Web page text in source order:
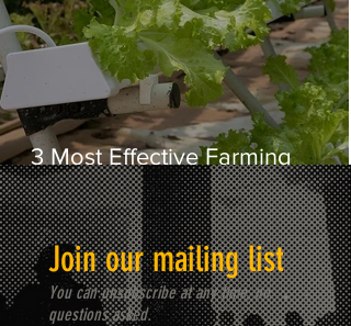
Join our mailing list
You can unsubscribe at any time, no
questions asked.
3 Most Effective Farming
Systems to Consider in Africa